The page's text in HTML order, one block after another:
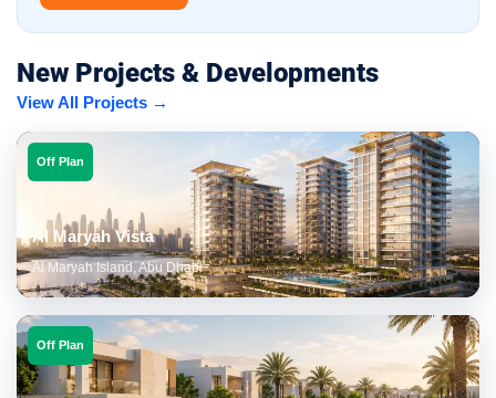
New Projects & Developments
View All Projects →
Off Plan
Al Maryah Vista
Al Maryah Island, Abu Dhabi
Off Plan